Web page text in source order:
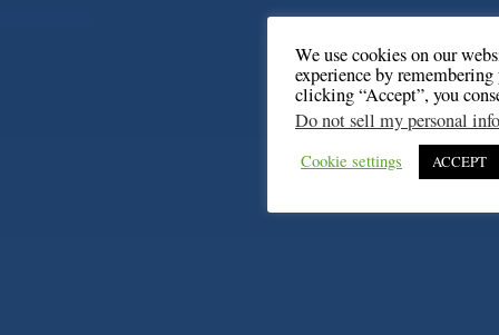
We use cookies on our
experience by
clicking “Accept”, you
Do not sell my personal
Cookie settings ACCEPT